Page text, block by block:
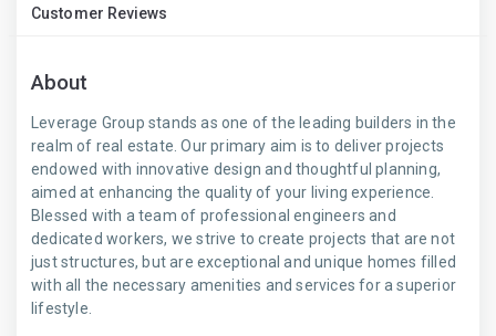
Customer Reviews
About
Leverage Group stands as one of the leading builders in the
realm of real estate. Our primary aim is to deliver projects
endowed with innovative design and thoughtful planning,
aimed at enhancing the quality of your living experience.
Blessed with a team of professional engineers and
dedicated workers, we strive to create projects that are not
just structures, but are exceptional and unique homes filled
with all the necessary amenities and services for a superior
lifestyle.